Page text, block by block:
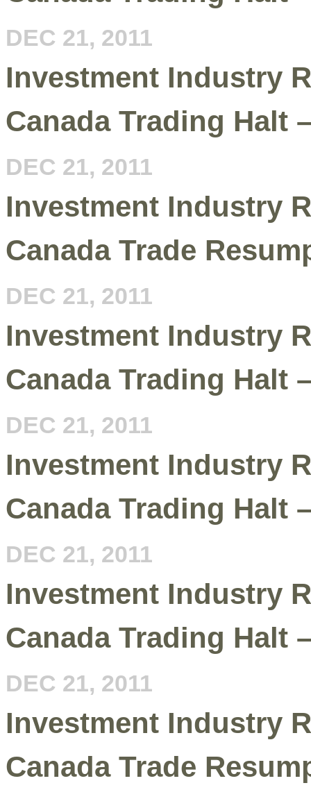
DEC 21, 2011
Investment Industry
Canada Trading Halt
DEC 21, 2011
Investment Industry
Canada Trade
DEC 21, 2011
Investment Industry
Canada Trading Halt
DEC 21, 2011
Investment Industry
Canada Trading Halt
DEC 21, 2011
Investment Industry
Canada Trading Halt
DEC 21, 2011
Investment Industry
Canada Trade